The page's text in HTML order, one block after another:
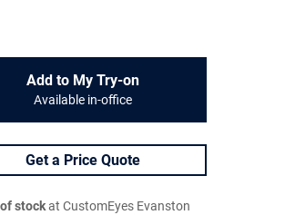
Add to My Try-on
Available in-office
Get a Price Quote
stockat CustomEyes Evanston